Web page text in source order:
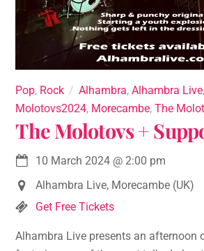
Pop, Rock Alhambra, Alhambra Live,
Molotovs2024, Morecambe, The
The Molotovs +
10 March 2024 @2:00 pm
Alhambra Live, Morecambe (UK)
Get Free Tickets
Alhambra Live presents an afternoon